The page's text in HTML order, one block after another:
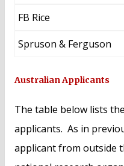
FB Rice
Spruson & Ferguson
Australian Applicants
The table below lists
applicants. As in
applicant from outside